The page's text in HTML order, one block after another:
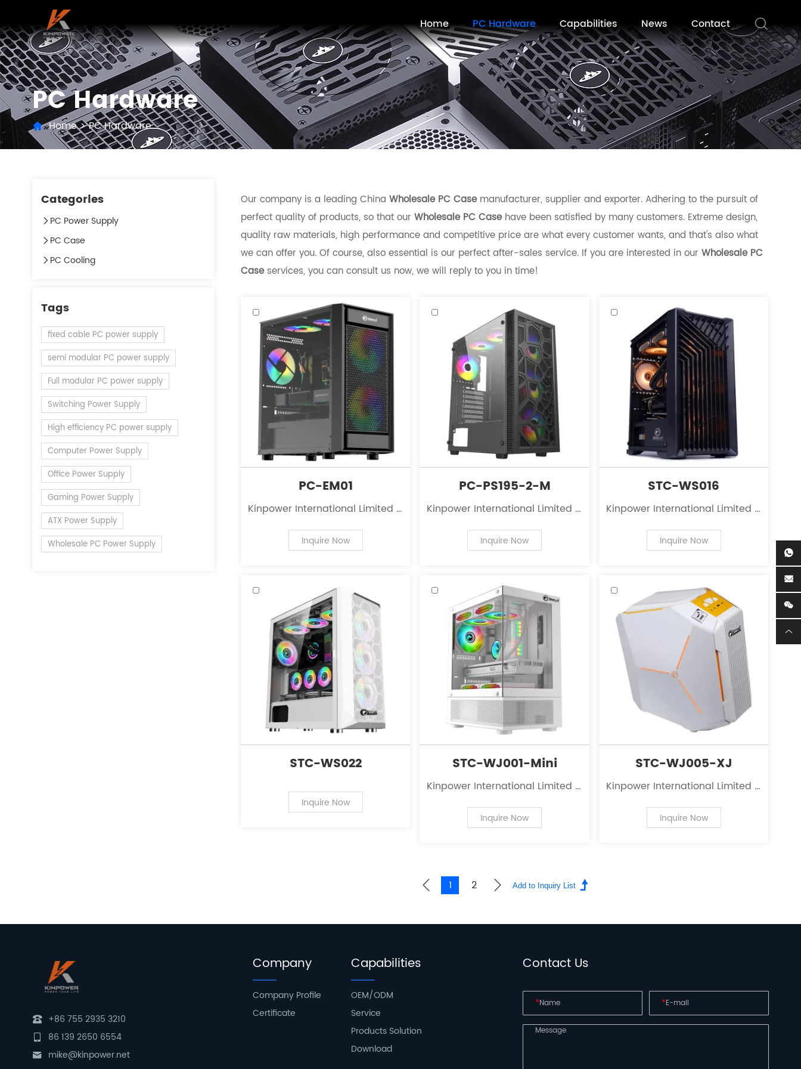
Home PC Hardware Capabilities News Contact
PC Hardware
Home>PC Hardware
Categories
PC Power Supply
PC Case
PC Cooling
Tags
fixed cable PC power supply
semi modular PC power supply
Full modular PC power supply
Switching Power Supply
High efficiency PC power supply
Computer Power Supply
Office Power Supply
Gaming Power Supply
ATX Power Supply
Wholesale PC Power Supply
Our company is a leading China Wholesale PC Casemanufacturer, supplier and exporter. Adhering to the pursuit of
perfect quality of products, so that our Wholesale PC Casehave been satisfied by many customers. Extreme design,
quality raw materials, high performance and competitive price are what every customer wants, and that's also what
we can offer you. Of course, also essential is our perfect after-sales service. If you are interested in our Wholesale PC
Caseservices, you can consult us now, we will reply to you in time!
PC-EM01
Kinpower International Limited is
of PC case supplies for personal
computers.
Inquire Now
PC-PS195-2-M
Kinpower International Limited is
of PC case supplies for personal
computers.
Inquire Now
STC-WS016
Kinpower International Limited is
of PC case supplies for personal
computers.
Inquire Now
STC-WS022
Inquire Now
STC-WJ001-Mini
Kinpower International Limited is
of PC case supplies for personal
computers.
Inquire Now
STC-WJ005-XJ
Kinpower International Limited is
of PC case supplies for personal
computers.
Inquire Now
1 2
+86 755 2935 3210
86 139 2650 6554
mike@kinpower.net
Company
Company Profile
Certificate
Capabilities
OEM/ODM
Service
Products Solution
Download
Contact Us
* *